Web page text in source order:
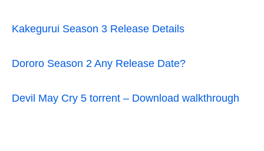
Kakegurui Season 3 Release Details
Dororo Season 2 Any Release Date?
Devil May Cry 5 torrent – Download walkthrough